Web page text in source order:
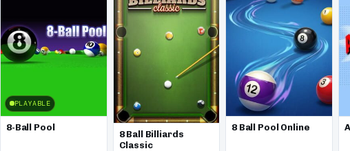
PLAYABLE
8-Ball Pool
8 Ball Billiards
Classic
8 Ball Pool Online